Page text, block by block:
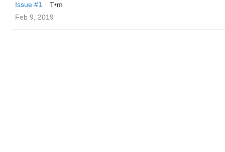
Issue #1
T•m
Feb 9, 2019